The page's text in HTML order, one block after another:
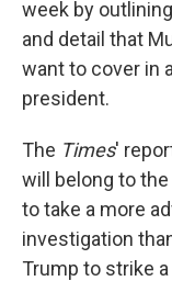
week by
and detail that
want to cover in
president.
The Times'
will belong to
to take a more
investigation
Trump to strike